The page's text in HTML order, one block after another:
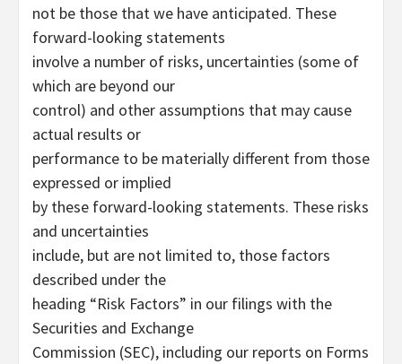
not be those that we have anticipated. These
forward-looking statements
involve a number of risks, uncertainties (some of
which are beyond our
control) and other assumptions that may cause
actual results or
performance to be materially different from those
expressed or implied
by these forward-looking statements. These risks
and uncertainties
include, but are not limited to, those factors
described under the
heading “Risk Factors” in our filings with the
Securities and Exchange
Commission (SEC), including our reports on Forms